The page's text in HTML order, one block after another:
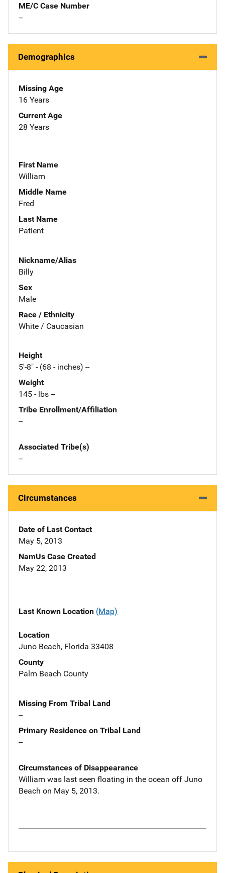
ME/C Case Number
--
Demographics
Missing Age
16 Years
Current Age
28 Years
First Name
William
Middle Name
Fred
Last Name
Patient
Nickname/Alias
Billy
Sex
Male
Race / Ethnicity
White / Caucasian
Height
5'-8" - (68 - inches) --
Weight
145 - lbs --
Tribe Enrollment/Affiliation
--
Associated Tribe(s)
--
Circumstances
Date of Last Contact
May 5, 2013
NamUs Case Created
May 22, 2013
Last Known Location (Map)
Location
Juno Beach, Florida 33408
County
Palm Beach County
Missing From Tribal Land
--
Primary Residence on Tribal Land
--
Circumstances of Disappearance
William was last seen floating in the ocean off Juno
Beach on May 5, 2013.